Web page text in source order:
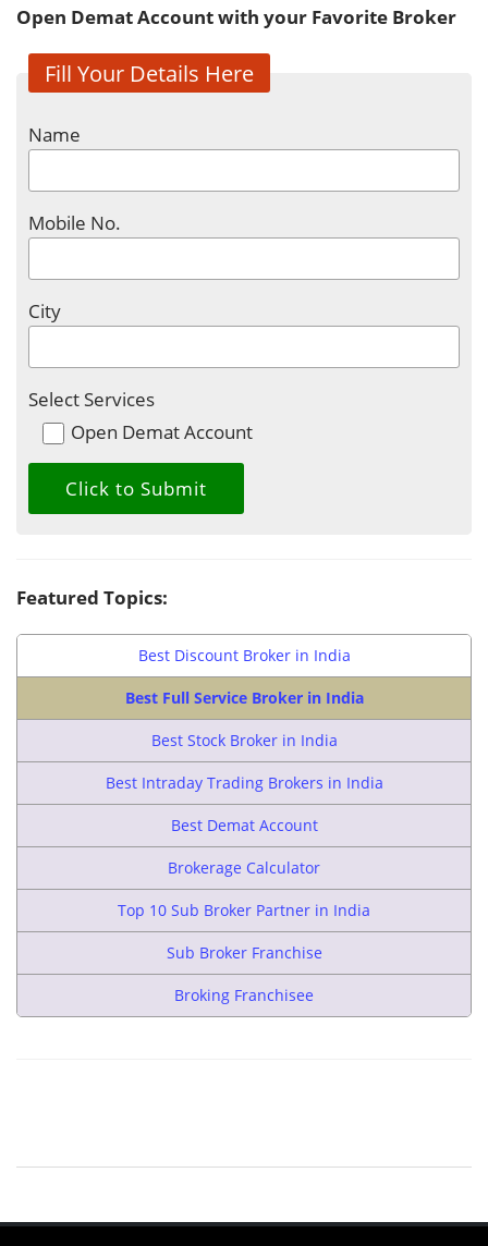
Open Demat Account with your Favorite Broker
Fill Your Details Here
Name
Mobile No.
City
Select Services
Open Demat Account
Featured Topics:
Best Discount Broker in India
Best Full Service Broker in India
Best Stock Broker in India
Best Intraday Trading Brokers in India
Best Demat Account
Brokerage Calculator
Top 10 Sub Broker Partner in India
Sub Broker Franchise
Broking Franchisee